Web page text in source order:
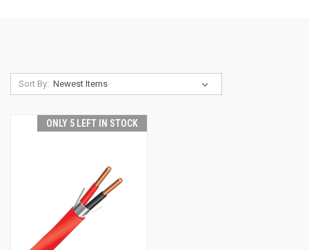
Sort By:
ONLY 5 LEFT IN STOCK